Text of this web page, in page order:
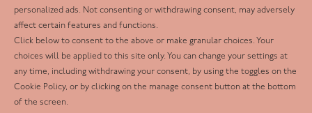
personalized ads. Not consenting or withdrawing consent, may adversely
affect certain features and functions.
Click below to consent to the above or make granular choices. Your
choices will be applied to this site only. You can change your settings at
any time, including withdrawing your consent, by using the toggles on the
Cookie Policy, or by clicking on the manage consent button at the bottom
of the screen.
Twitter
LinkedIn
Youtube
Instagram